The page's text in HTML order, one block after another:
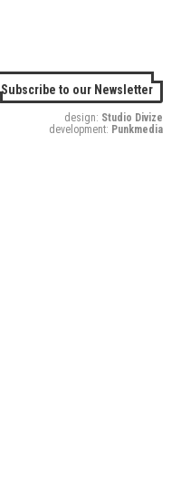
Subscribe to our Newsletter
design: Studio Divize
development: Punkmedia